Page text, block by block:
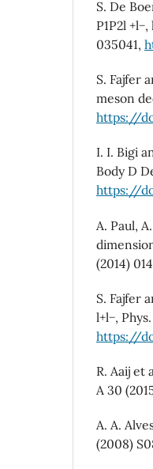
S. De
P1P2l
035041,
S. Fajfer
meson
https://
I. I. Bigi
Body D
https://
A. Paul,
(2014)
S. Fajfer
l+l−,
https://
R. Aaij et
A 30
A. A.
(2008)